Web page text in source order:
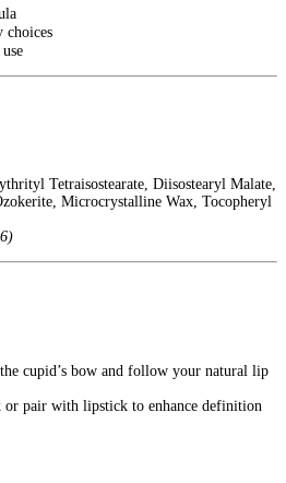
choices
Tetraisostearate, Diisostearyl Malate,
Microcrystalline Wax, Tocopheryl
cupid’s bow and follow your natural lip
pair with lipstick to enhance definition